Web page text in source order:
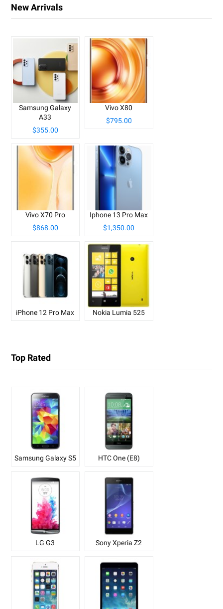
New Arrivals
Samsung Galaxy
A33
$355.00
Vivo X80
$795.00
Vivo X70 Pro
$868.00
Iphone 13 Pro Max
$1,350.00
iPhone 12 Pro Max Nokia Lumia 525
Top Rated
Samsung Galaxy S5 HTC One (E8)
LG G3 Sony Xperia Z2